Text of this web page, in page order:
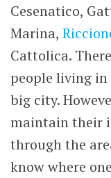
Cesenatico,
Marina,
Cattolica.
people living in
big city.
maintain their
through the
know where